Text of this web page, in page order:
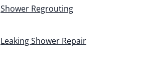
Shower Regrouting
Leaking Shower Repair